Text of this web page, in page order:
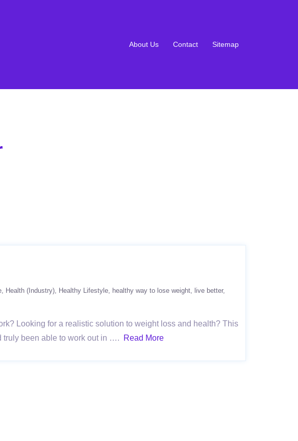
About Us Contact Sitemap
Health (Industry) Healthy Lifestyle healthy way to lose weight
live better
Looking for a realistic solution to weight loss and health? This
truly been able to work out in ….
Read More